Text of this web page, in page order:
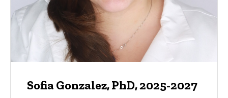
Sofia Gonzalez, PhD, 2025-2027